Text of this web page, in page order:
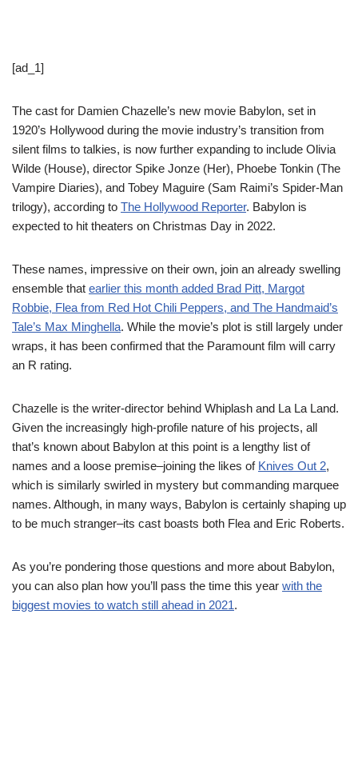
[ad_1]
The cast for Damien Chazelle’s new movie Babylon, set in
1920’s Hollywood during the movie industry’s transition from
silent films to talkies, is now further expanding to include Olivia
Wilde (House), director Spike Jonze (Her), Phoebe Tonkin (The
Vampire Diaries), and Tobey Maguire (Sam Raimi’s Spider-Man
trilogy), according to The Hollywood Reporter. Babylon is
expected to hit theaters on Christmas Day in 2022.
These names, impressive on their own, join an already swelling
ensemble that earlier this month added Brad Pitt, Margot
Robbie, Flea from Red Hot Chili Peppers, and The Handmaid’s
Tale’s Max Minghella. While the movie’s plot is still largely under
wraps, it has been confirmed that the Paramount film will carry
an R rating.
Chazelle is the writer-director behind Whiplash and La La Land.
Given the increasingly high-profile nature of his projects, all
that’s known about Babylon at this point is a lengthy list of
names and a loose premise–joining the likes of Knives Out 2,
which is similarly swirled in mystery but commanding marquee
names. Although, in many ways, Babylon is certainly shaping up
to be much stranger–its cast boasts both Flea and Eric Roberts.
As you’re pondering those questions and more about Babylon,
you can also plan how you’ll pass the time this year with the
biggest movies to watch still ahead in 2021.